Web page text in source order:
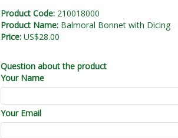
Product Code: 210018000
Product Name: Balmoral Bonnet with Dicing
Price: US$28.00
Question about the product
Your Name
Your Email